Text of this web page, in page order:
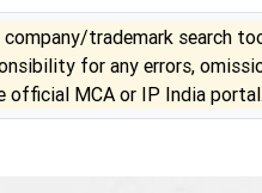
trademark search
for any errors,
official MCA or IP India